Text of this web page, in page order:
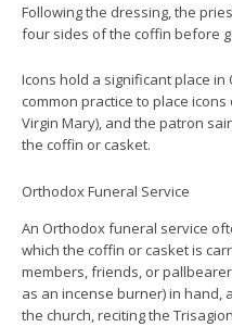
Following the dressing, the
four sides of the coffin before
Icons hold a significant place
common practice to place
Virgin Mary), and the patron
the coffin or casket.
Orthodox Funeral Service
An Orthodox funeral service
which the coffin or casket is
members, friends, or
as an incense burner) in hand,
the church, reciting the